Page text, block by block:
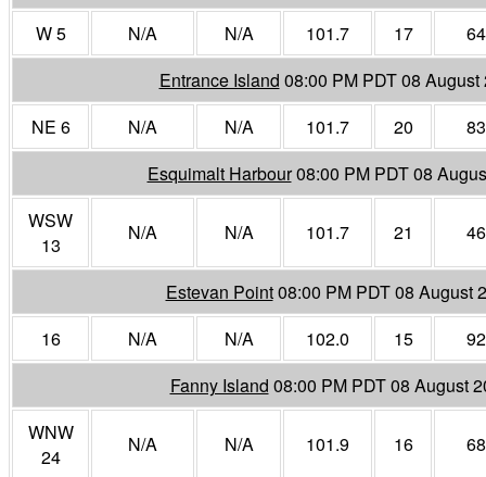
W 5
N/A N/A 101.7 17
64
Entrance Island 08:00 PM PDT 08 August
NE 6
N/A N/A 101.7 20
83
Esquimalt Harbour08:00 PM PDT 08
WSW
13
N/A N/A 101.7 21 46
Estevan Point08:00 PM PDT 08 August
16
N/A N/A 102.0 15
92
Fanny Island 08:00 PM PDT 08 August
WNW
24
N/A N/A 101.9 16 68